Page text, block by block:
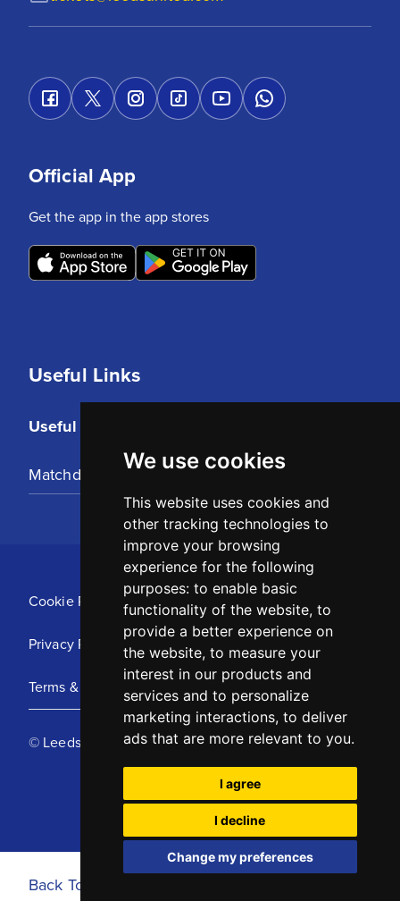
We use cookies
This website uses cookies and
other tracking technologies to
improve your browsing
experience for the following
purposes: to enable basic
functionality of the website, to
provide a better experience on
the website, to measure your
interest in our products and
services and to personalize
marketing interactions, to deliver
ads that are more relevant to you.
I agree
I decline
Change my preferences
Useful Links
Useful Links
Matchday Tickets
Official App
Get the app in the app stores
Cookie Policy
Privacy Policy
Terms & Conditions
© Leeds United Football Club 2025
Back To Top